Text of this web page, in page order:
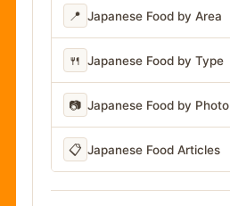
📍 Japanese Food by Area
🍴 Japanese Food by Type
📷 Japanese Food by Photo
📋 Japanese Food Articles